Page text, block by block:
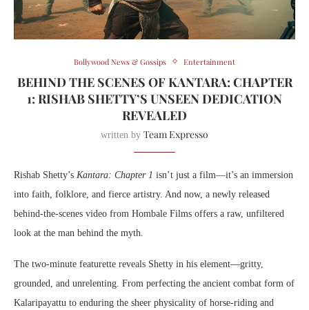
Bollywood News & Gossips Entertainment
BEHIND THE SCENES OF KANTARA: CHAPTER
1: RISHAB SHETTY’S UNSEEN DEDICATION
REVEALED
written by Team Expresso
Rishab Shetty’s Kantara: Chapter 1 isn’t just a film—it’s an immersion
into faith, folklore, and fierce artistry. And now, a newly released
behind-the-scenes video from Hombale Films offers a raw, unfiltered
look at the man behind the myth.
The two-minute featurette reveals Shetty in his element—gritty,
grounded, and unrelenting. From perfecting the ancient combat form of
Kalaripayattu to enduring the sheer physicality of horse-riding and